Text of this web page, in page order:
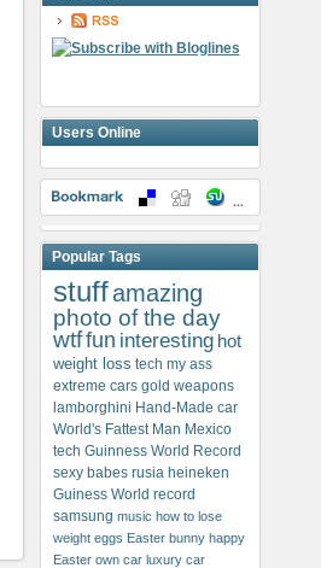
Users Online
Popular Tags
stuffamazing
photo of the day
wtffun interesting hot
weight loss tech my ass
extreme cars gold weapons
lamborghini Hand-Made car
World's Fattest Man Mexico
tech Guinness World Record
sexy babes rusia heineken
Guiness World record
samsung music how to lose
weight eggs Easter bunny happy
Easter own car luxury car